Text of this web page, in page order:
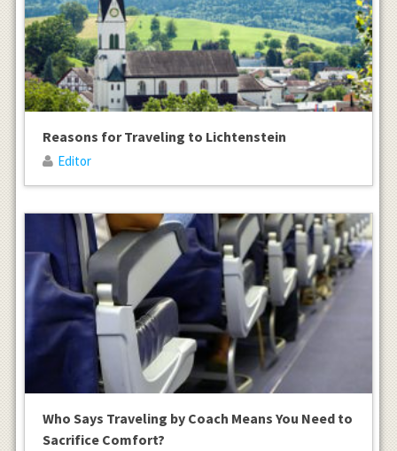
Reasons for Traveling to Lichtenstein
Editor
Who Says Traveling by Coach Means You Need to
Sacrifice Comfort?